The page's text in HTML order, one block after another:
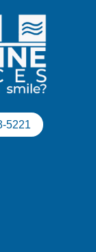
5221